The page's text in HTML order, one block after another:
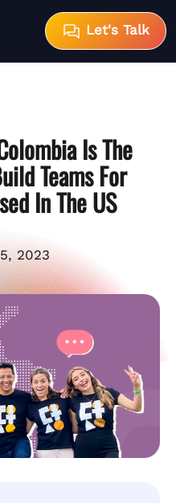
Let's Talk
Is The
Teams For
In The US
2023